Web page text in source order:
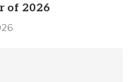
of 2026